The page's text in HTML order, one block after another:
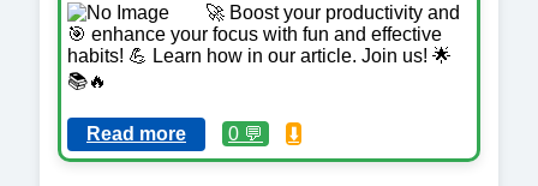
🚀 Boost your productivity and
🎯 enhance your focus with fun and effective
habits! 💪 Learn how in our article. Join us! 🌟
📚🔥
Read more 0 💬 ⬇️